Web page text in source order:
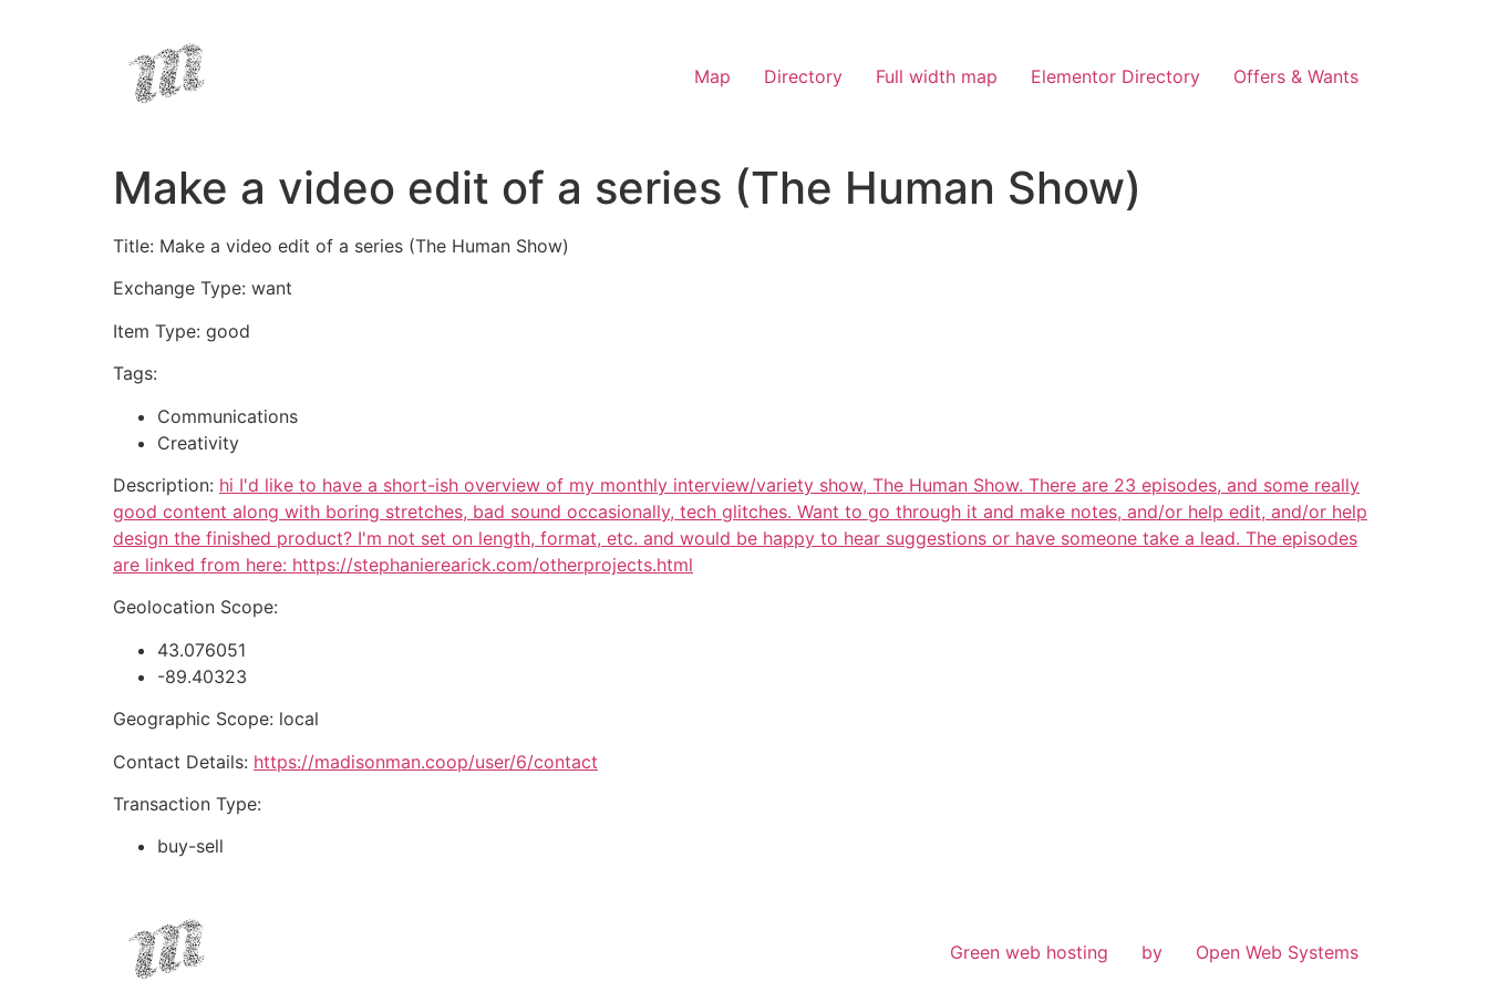
Map Directory Full width map Elementor Directory Offers & Wants
Make a video edit of a series (The Human Show)
Title: Make a video edit of a series (The Human Show)
Exchange Type: want
Item Type: good
Tags:
Communications
Creativity
Description: hi I'd like to have a short-ish overview of my monthly interview/variety show, The Human Show. There are 23 episodes, and some really
good content along with boring stretches, bad sound occasionally, tech glitches. Want to go through it and make notes, and/or help edit, and/or help
design the finished product? I'm not set on length, format, etc. and would be happy to hear suggestions or have someone take a lead. The episodes
are linked from here: https://stephanierearick.com/otherprojects.html
Geolocation Scope:
43.076051
-89.40323
Geographic Scope: local
Contact Details: https://madisonman.coop/user/6/contact
Transaction Type:
buy-sell
Green web hosting by Open Web Systems